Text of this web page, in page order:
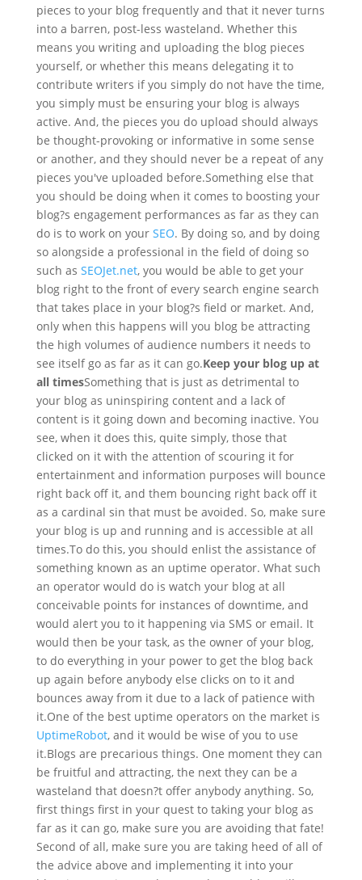
pieces to your blog frequently and that it never turns
into a barren, post-less wasteland. Whether this
means you writing and uploading the blog pieces
yourself, or whether this means delegating it to
contribute writers if you simply do not have the time,
you simply must be ensuring your blog is always
active. And, the pieces you do upload should always
be thought-provoking or informative in some sense
or another, and they should never be a repeat of any
pieces you've uploaded before.Something else that
you should be doing when it comes to boosting your
blog?s engagement performances as far as they can
do is to work on your SEO. By doing so, and by doing
so alongside a professional in the field of doing so
such as SEOJet.net, you would be able to get your
blog right to the front of every search engine search
that takes place in your blog?s field or market. And,
only when this happens will you blog be attracting
the high volumes of audience numbers it needs to
see itself go as far as it can go.Keep your blog up at
all timesSomething that is just as detrimental to
your blog as uninspiring content and a lack of
content is it going down and becoming inactive. You
see, when it does this, quite simply, those that
clicked on it with the attention of scouring it for
entertainment and information purposes will bounce
right back off it, and them bouncing right back off it
as a cardinal sin that must be avoided. So, make sure
your blog is up and running and is accessible at all
times.To do this, you should enlist the assistance of
something known as an uptime operator. What such
an operator would do is watch your blog at all
conceivable points for instances of downtime, and
would alert you to it happening via SMS or email. It
would then be your task, as the owner of your blog,
to do everything in your power to get the blog back
up again before anybody else clicks on to it and
bounces away from it due to a lack of patience with
it.One of the best uptime operators on the market is
UptimeRobot, and it would be wise of you to use
it.Blogs are precarious things. One moment they can
be fruitful and attracting, the next they can be a
wasteland that doesn?t offer anybody anything. So,
first things first in your quest to taking your blog as
far as it can go, make sure you are avoiding that fate!
Second of all, make sure you are taking heed of all of
the advice above and implementing it into your